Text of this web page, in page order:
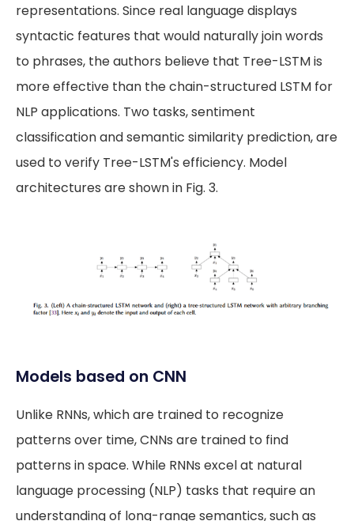
representations. Since real language displays
syntactic features that would naturally join words
to phrases, the authors believe that Tree-LSTM is
more effective than the chain-structured LSTM for
NLP applications. Two tasks, sentiment
classification and semantic similarity prediction, are
used to verify Tree-LSTM's efficiency. Model
architectures are shown in Fig. 3.
Models based on CNN
Unlike RNNs, which are trained to recognize
patterns over time, CNNs are trained to find
patterns in space. While RNNs excel at natural
language processing (NLP) tasks that require an
understanding of long-range semantics, such as